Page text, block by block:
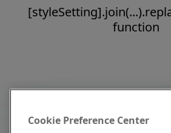
function
Cookie Preference Center